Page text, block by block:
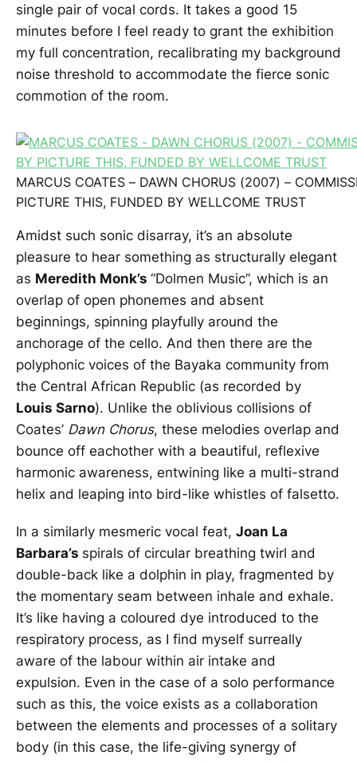
single pair of vocal cords. It takes a good 15
minutes before I feel ready to grant the exhibition
my full concentration, recalibrating my background
noise threshold to accommodate the fierce sonic
commotion of the room.
MARCUS COATES – DAWN CHORUS (2007) –
PICTURE THIS, FUNDED BY WELLCOME TRUST
Amidst such sonic disarray, it’s an absolute
pleasure to hear something as structurally elegant
as Meredith Monk’s “Dolmen Music”, which is an
overlap of open phonemes and absent
beginnings, spinning playfully around the
anchorage of the cello. And then there are the
polyphonic voices of the Bayaka community from
the Central African Republic (as recorded by
Louis Sarno). Unlike the oblivious collisions of
Coates’ Dawn Chorus, these melodies overlap and
bounce off eachother with a beautiful, reflexive
harmonic awareness, entwining like a multi-strand
helix and leaping into bird-like whistles of falsetto.
In a similarly mesmeric vocal feat, Joan La
Barbara’s spirals of circular breathing twirl and
double-back like a dolphin in play, fragmented by
the momentary seam between inhale and exhale.
It’s like having a coloured dye introduced to the
respiratory process, as I find myself surreally
aware of the labour within air intake and
expulsion. Even in the case of a solo performance
such as this, the voice exists as a collaboration
between the elements and processes of a solitary
body (in this case, the life-giving synergy of